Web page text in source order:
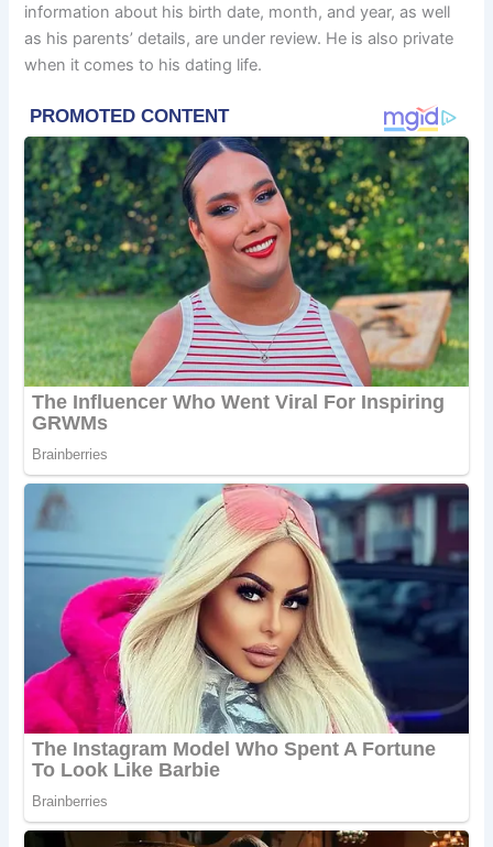
information about his birth date, month, and year, as well
as his parents’ details, are under review. He is also private
when it comes to his dating life.